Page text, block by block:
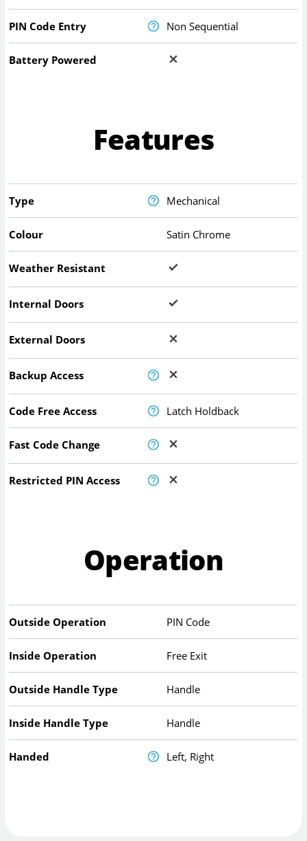
PIN Code Entry Non Sequential
Battery Powered
Features
Type Mechanical
Colour Satin Chrome
Weather Resistant
Internal Doors
External Doors
Backup Access
Code Free Access Latch Holdback
Fast Code Change
Restricted PIN Access
Operation
Outside Operation PIN Code
Inside Operation Free Exit
Outside Handle Type Handle
Inside Handle Type Handle
Handed Left, Right